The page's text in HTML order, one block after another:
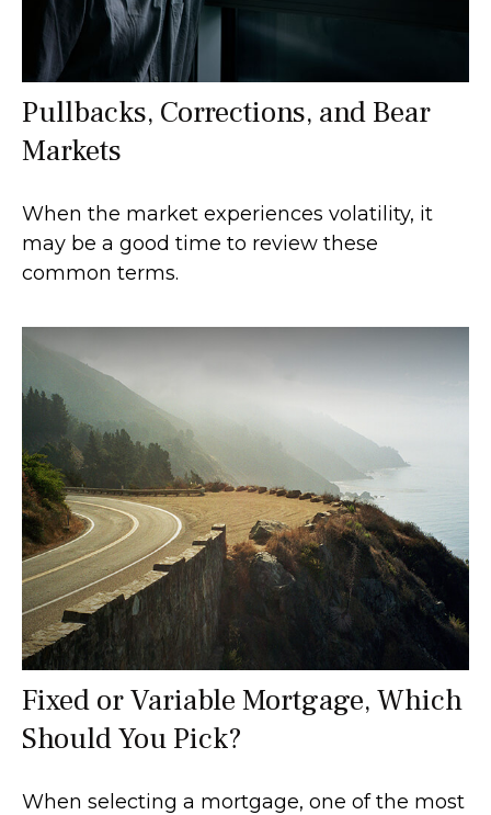
Pullbacks, Corrections, and Bear
Markets
When the market experiences volatility, it
may be a good time to review these
common terms.
Fixed or Variable Mortgage, Which
Should You Pick?
When selecting a mortgage, one of the most